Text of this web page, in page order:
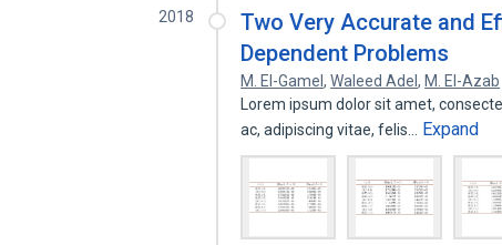
2018
Two Very Accurate and
Dependent Problems
M. El-Gamel,Waleed Adel, M. El-Azab
Lorem ipsum dolor sit amet,
ac, adipiscing vitae, felis…
Expand